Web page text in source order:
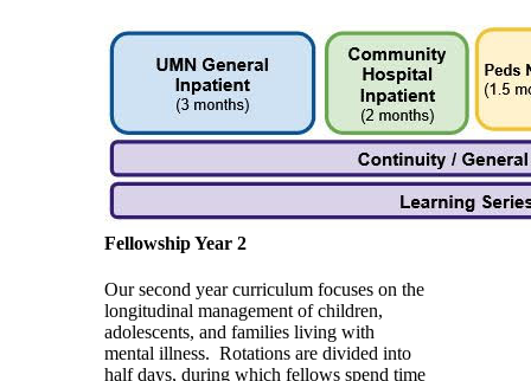
Fellowship Year 2
Our second year curriculum focuses on the
longitudinal management of children,
adolescents, and families living with
mental illness. Rotations are divided into
half days, during which fellows spend time